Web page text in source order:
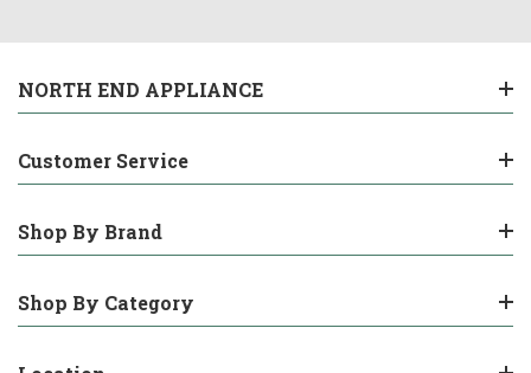
NORTH END APPLIANCE
Customer Service
Shop By Brand
Shop By Category